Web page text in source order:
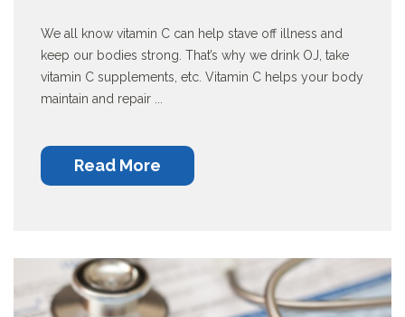
We all know vitamin C can help stave off illness and
keep our bodies strong. That’s why we drink OJ, take
vitamin C supplements, etc. Vitamin C helps your body
maintain and repair ...
Read More